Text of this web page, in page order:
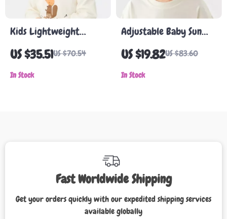
Kids Lightweight
Cotton Fisherman Hat
US $35.51US $70.54
In Stock
Adjustable Baby Sun
Hat
US $19.82US $83.60
In Stock
Fast Worldwide Shipping
Get your orders quickly with our expedited shipping services
available globally